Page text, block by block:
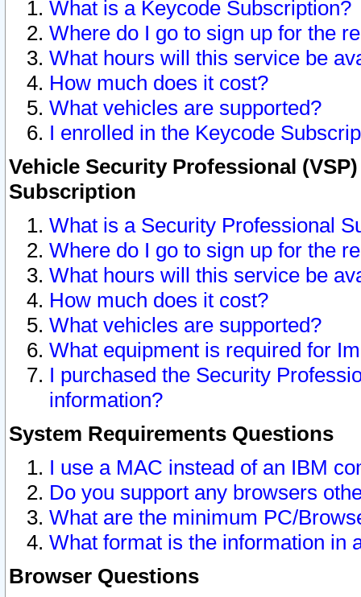
What is a Keycode Subscription?
Where do I go to sign up for the
What hours will this service be
How much does it cost?
What vehicles are supported?
I enrolled in the Keycode
Vehicle Security Professional
Subscription
What is a Security Professional
Where do I go to sign up for the
What hours will this service be
How much does it cost?
What vehicles are supported?
What equipment is required for
I purchased the Security
information?
System Requirements Questions
I use a MAC instead of an IBM
Do you support any browsers
What are the minimum PC/
What format is the information in
Browser Questions